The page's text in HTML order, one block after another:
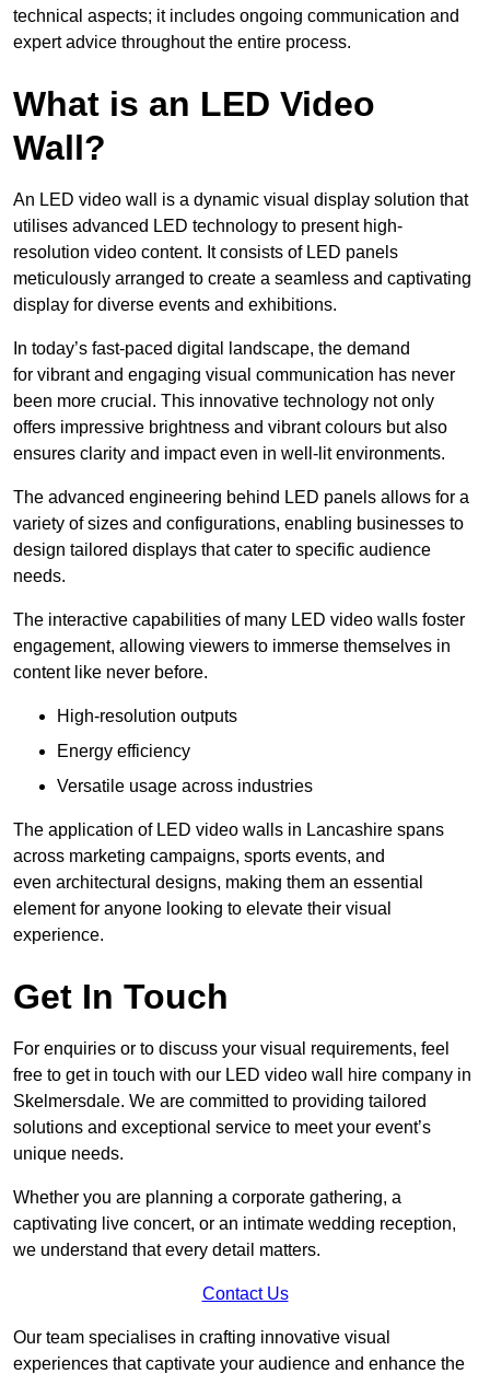
technical aspects; it includes ongoing communication and
expert advice throughout the entire process.
What is an LED Video
Wall?
An LED video wall is a dynamic visual display solution that
utilises advanced LED technology to present high-
resolution video content. It consists of LED panels
meticulously arranged to create a seamless and captivating
display for diverse events and exhibitions.
In today’s fast-paced digital landscape, the demand
for vibrant and engaging visual communication has never
been more crucial. This innovative technology not only
offers impressive brightness and vibrant colours but also
ensures clarity and impact even in well-lit environments.
The advanced engineering behind LED panels allows for a
variety of sizes and configurations, enabling businesses to
design tailored displays that cater to specific audience
needs.
The interactive capabilities of many LED video walls foster
engagement, allowing viewers to immerse themselves in
content like never before.
High-resolution outputs
Energy efficiency
Versatile usage across industries
The application of LED video walls in Lancashire spans
across marketing campaigns, sports events, and
even architectural designs, making them an essential
element for anyone looking to elevate their visual
experience.
Get In Touch
For enquiries or to discuss your visual requirements, feel
free to get in touch with our LED video wall hire company in
Skelmersdale. We are committed to providing tailored
solutions and exceptional service to meet your event’s
unique needs.
Whether you are planning a corporate gathering, a
captivating live concert, or an intimate wedding reception,
we understand that every detail matters.
Contact Us
Our team specialises in crafting innovative visual
experiences that captivate your audience and enhance the